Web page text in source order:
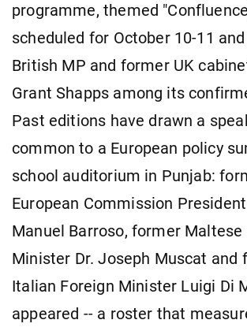
programme, themed
scheduled for October 10-11
British MP and former UK
Grant Shapps among its
Past editions have drawn a
common to a European policy
school auditorium in Punjab:
European Commission
Manuel Barroso, former Maltese
Minister Dr. Joseph Muscat and
Italian Foreign Minister Luigi Di
appeared -- a roster that